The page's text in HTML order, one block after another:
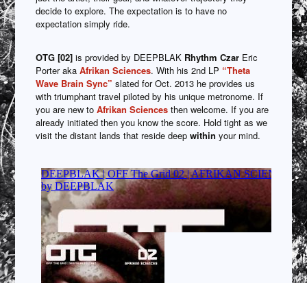
decide to explore. The expectation is to have no
expectation simply ride.
OTG [02] is provided by DEEPBLAK Rhythm Czar Eric
Porter akaAfrikan Sciences. With his 2nd LP “Theta
Wave Brain Sync” slated for Oct. 2013 he provides us
with triumphant travel piloted by his unique metronome. If
you are new toAfrikan Sciences then welcome. If you are
already initiated then you know the score. Hold tight as we
visit the distant lands that reside deepwithin your mind.